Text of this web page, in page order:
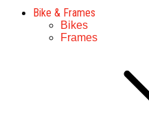
Bike & Frames
Bikes
Frames